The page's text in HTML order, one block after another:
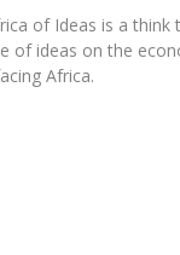
of Ideas is a
of ideas on the
Africa.